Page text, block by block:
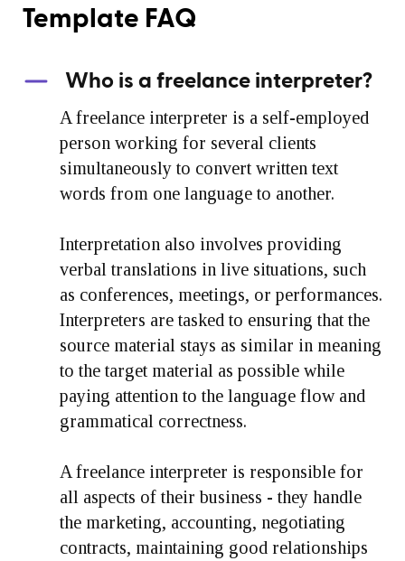
Template FAQ
Who is a freelance interpreter?
A freelance interpreter is a self-employed
person working for several clients
simultaneously to convert written text
words from one language to another.
Interpretation also involves providing
verbal translations in live situations, such
as conferences, meetings, or performances.
Interpreters are tasked to ensuring that the
source material stays as similar in meaning
to the target material as possible while
paying attention to the language flow and
grammatical correctness.
A freelance interpreter is responsible for
all aspects of their business - they handle
the marketing, accounting, negotiating
contracts, maintaining good relationships